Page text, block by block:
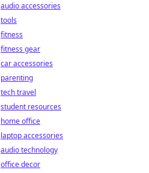
audio accessories
tools
fitness
fitness gear
car accessories
parenting
tech travel
student resources
home office
laptop accessories
audio technology
office decor